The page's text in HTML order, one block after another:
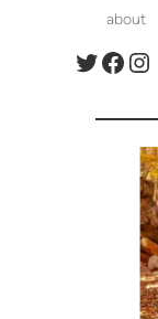
about